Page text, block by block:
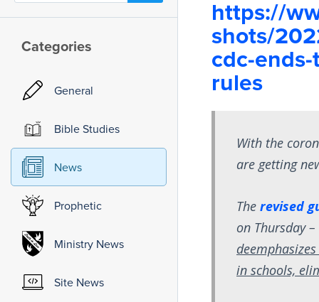
Categories
General
Bible Studies
News
Prophetic
Ministry News
Site News
https://
shots/
cdc-
rules
With the
are getting
Therevised
on Thursday –
in schools,